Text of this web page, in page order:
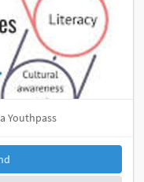
Youthpass